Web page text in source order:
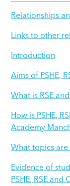
Relationships
Links to other
Introduction
Aims of PSHE,
What is RSE
How is PSHE,
Academy
What topics are
Evidence of
PSHE, RSE and